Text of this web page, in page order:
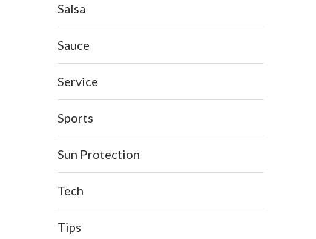
Salsa
Sauce
Service
Sports
Sun Protection
Tech
Tips